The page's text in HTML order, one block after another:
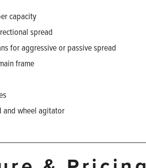
capacity
spread
for aggressive or passive spread
frame
wheel agitator